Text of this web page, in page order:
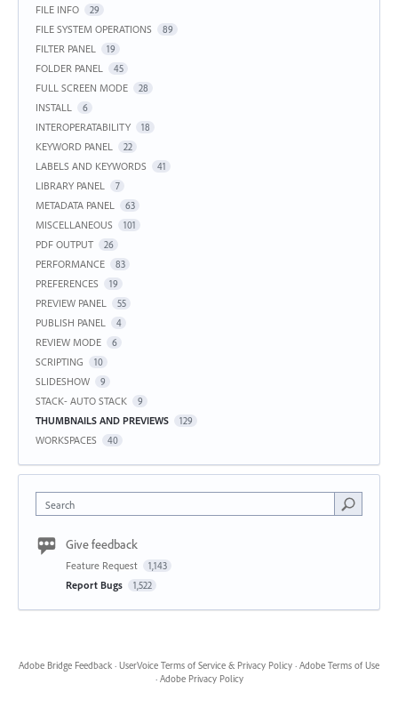
FILE INFO 29
FILE SYSTEM OPERATIONS 89
FILTER PANEL 19
FOLDER PANEL 45
FULL SCREEN MODE 28
INSTALL 6
INTEROPERATABILITY 18
KEYWORD PANEL 22
LABELS AND KEYWORDS 41
LIBRARY PANEL 7
METADATA PANEL 63
MISCELLANEOUS 101
PDF OUTPUT 26
PERFORMANCE 83
PREFERENCES 19
PREVIEW PANEL 55
PUBLISH PANEL 4
REVIEW MODE 6
SCRIPTING 10
SLIDESHOW 9
STACK- AUTO STACK 9
THUMBNAILS AND PREVIEWS 129
WORKSPACES 40
Search
Give feedback
Feature Request 1,143
Report Bugs 1,522
Adobe Bridge Feedback · UserVoice Terms of Service & Privacy Policy · Adobe Terms of Use
· Adobe Privacy Policy